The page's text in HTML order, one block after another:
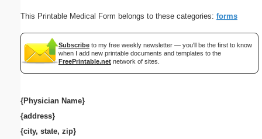
This Printable Medical Form belongs to these categories: forms
Subscribe to my free weekly newsletter — you'll be the first to know
when I add new printable documents and templates to the
FreePrintable.net network of sites.
{Physician Name}
{address}
{city, state, zip}